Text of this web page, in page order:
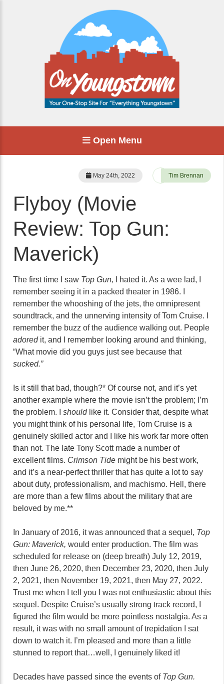
Open Menu
May 24th, 2022 Tim Brennan
Flyboy (Movie
Review: Top Gun:
Maverick)
The first time I saw Top Gun,
I hated it. As a wee lad, I
remember seeing it in a packed theater in 1986. I
remember the whooshing of the jets, the omnipresent
soundtrack, and the unnerving intensity of Tom Cruise. I
remember the buzz of the audience walking out. People
adored it, and I remember looking around and thinking,
“What movie did you guys just see because that
sucked.”
Is it still that bad, though?* Of course not, and it’s yet
another example where the movie isn’t the problem; I’m
the problem. I shouldlike it. Consider that, despite what
you might think of his personal life, Tom Cruise is a
genuinely skilled actor and I like his work far more often
than not. The late Tony Scott made a number of
excellent films. Crimson Tide might be his best work,
and it’s a near-perfect thriller that has quite a lot to say
about duty, professionalism, and machismo. Hell, there
are more than a few films about the military that are
beloved by me.**
In January of 2016, it was announced that a sequel, Top
Gun: Maverick, would enter production. The film was
scheduled for release on (deep breath) July 12, 2019,
then June 26, 2020, then December 23, 2020, then July
2, 2021, then November 19, 2021, then May 27, 2022.
Trust me when I tell you I was not enthusiastic about this
sequel. Despite Cruise’s usually strong track record, I
figured the film would be more pointless nostalgia. As a
result, it was with no small amount of trepidation I sat
down to watch it. I’m pleased and more than a little
stunned to report that…well, I genuinely liked it!
Decades have passed since the events of Top Gun.